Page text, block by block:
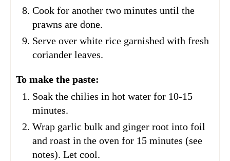
Cook for another two minutes until the
prawns are done.
Serve over white rice garnished with fresh
coriander leaves.
To make the paste:
Soak the chilies in hot water for 10-15
minutes.
Wrap garlic bulk and ginger root into foil
and roast in the oven for 15 minutes (see
notes). Let cool.